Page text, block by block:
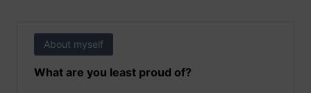
About myself
What are you least proud of?